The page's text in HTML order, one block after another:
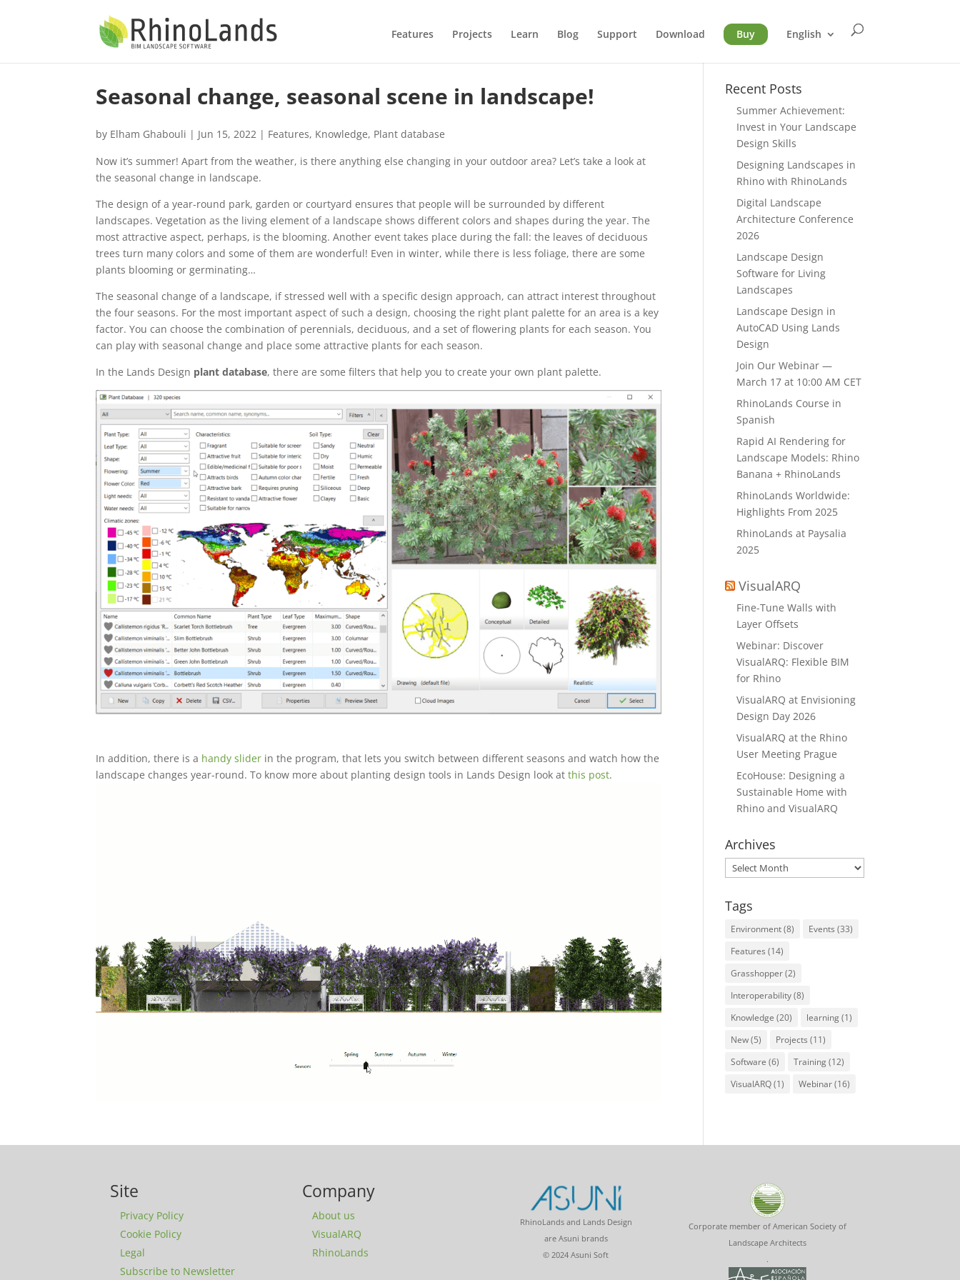
Features Projects Learn Blog Support Download Buy English
Seasonal change, seasonal scene in landscape!
by Elham Ghabouli | Jun 15, 2022 | Features, Knowledge, Plant database
Now it’s summer! Apart from the weather, is there anything else changing in your outdoor area? Let’s take a look at
the seasonal change in landscape.
The design of a year-round park, garden or courtyard ensures that people will be surrounded by different
landscapes. Vegetation as the living element of a landscape shows different colors and shapes during the year. The
most attractive aspect, perhaps, is the blooming. Another event takes place during the fall: the leaves of deciduous
trees turn many colors and some of them are wonderful! Even in winter, while there is less foliage, there are some
plants blooming or germinating…
The seasonal change of a landscape, if stressed well with a specific design approach, can attract interest throughout
the four seasons. For the most important aspect of such a design, choosing the right plant palette for an area is a key
factor. You can choose the combination of perennials, deciduous, and a set of flowering plants for each season. You
can play with seasonal change and place some attractive plants for each season.
In the Lands Design plant database, there are some filters that help you to create your own plant palette.
In addition, there is a handy slider in the program, that lets you switch between different seasons and watch how the
landscape changes year-round. To know more about planting design tools in Lands Design look atthis post.
Recent Posts
Summer Achievement:
Invest in Your Landscape
Design Skills
Designing Landscapes in
Rhino with RhinoLands
Digital Landscape
Architecture Conference
2026
Landscape Design
Software for Living
Landscapes
Landscape Design in
AutoCAD Using Lands
Design
Join Our Webinar —
March 17 at 10:00 AM CET
RhinoLands Course in
Spanish
Rapid AI Rendering for
Landscape Models: Rhino
Banana + RhinoLands
RhinoLands Worldwide:
Highlights From 2025
RhinoLands at Paysalia
2025
VisualARQ
Fine-Tune Walls with
Layer Offsets
Webinar: Discover
VisualARQ: Flexible BIM
for Rhino
VisualARQ at Envisioning
Design Day 2026
VisualARQ at the Rhino
User Meeting Prague
EcoHouse: Designing a
Sustainable Home with
Rhino and VisualARQ
Archives
Archives
Tags
Environment(8) Events (33)
Features (14)
Grasshopper(2)
Interoperability(8)
Knowledge (20) learning(1)
New(5) Projects (11)
Software (6) Training(12)
VisualARQ(1) Webinar(16)
Site
Privacy Policy
Cookie Policy
Legal
Subscribe to Newsletter
Company
About us
VisualARQ
RhinoLands
RhinoLands and Lands Design
are Asuni brands
© 2024 Asuni Soft
Corporate member of American Society of
Landscape Architects
.